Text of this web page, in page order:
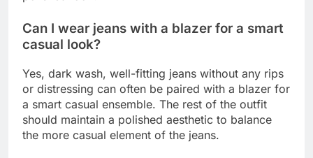
Can I wear jeans with a blazer for a smart
casual look?
Yes, dark wash, well-fitting jeans without any rips
or distressing can often be paired with a blazer for
a smart casual ensemble. The rest of the outfit
should maintain a polished aesthetic to balance
the more casual element of the jeans.